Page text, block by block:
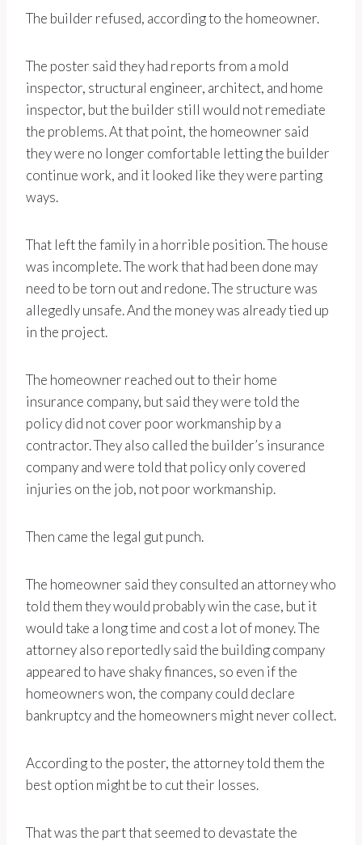
The builder refused, according to the homeowner.
The poster said they had reports from a mold
inspector, structural engineer, architect, and home
inspector, but the builder still would not remediate
the problems. At that point, the homeowner said
they were no longer comfortable letting the builder
continue work, and it looked like they were parting
ways.
That left the family in a horrible position. The house
was incomplete. The work that had been done may
need to be torn out and redone. The structure was
allegedly unsafe. And the money was already tied up
in the project.
The homeowner reached out to their home
insurance company, but said they were told the
policy did not cover poor workmanship by a
contractor. They also called the builder’s insurance
company and were told that policy only covered
injuries on the job, not poor workmanship.
Then came the legal gut punch.
The homeowner said they consulted an attorney who
told them they would probably win the case, but it
would take a long time and cost a lot of money. The
attorney also reportedly said the building company
appeared to have shaky finances, so even if the
homeowners won, the company could declare
bankruptcy and the homeowners might never collect.
According to the poster, the attorney told them the
best option might be to cut their losses.
That was the part that seemed to devastate the